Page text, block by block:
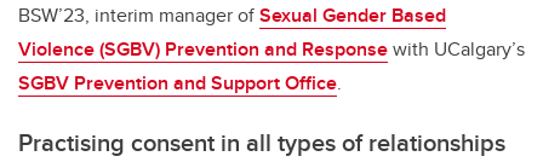
BSW’23, interim manager ofSexual Gender Based
Violence (SGBV) Prevention and Responsewith UCalgary’s
SGBV Prevention and Support Office.
Practising consent in all types of relationships